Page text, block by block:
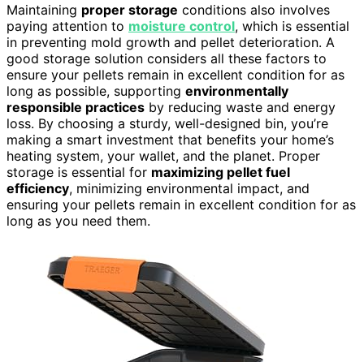
Maintaining proper storage conditions also involves
paying attention to moisture control, which is essential
in preventing mold growth and pellet deterioration. A
good storage solution considers all these factors to
ensure your pellets remain in excellent condition for as
long as possible, supporting environmentally
responsible practices by reducing waste and energy
loss. By choosing a sturdy, well-designed bin, you’re
making a smart investment that benefits your home’s
heating system, your wallet, and the planet. Proper
storage is essential for maximizing pellet fuel
efficiency, minimizing environmental impact, and
ensuring your pellets remain in excellent condition for as
long as you need them.